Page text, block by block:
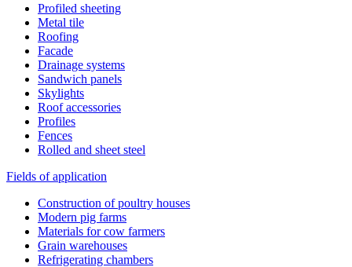
Profiled sheeting
Metal tile
Roofing
Facade
Drainage systems
Sandwich panels
Skylights
Roof accessories
Profiles
Fences
Rolled and sheet steel
Fields of application
Construction of poultry houses
Modern pig farms
Materials for cow farmers
Grain warehouses
Refrigerating chambers